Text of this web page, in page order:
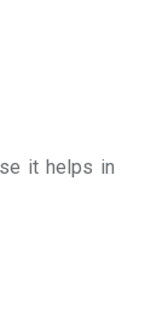
it helps in